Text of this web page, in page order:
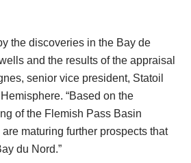
the discoveries in the Bay de
and the results of the appraisal
senior vice president, Statoil
“Based on the
of the Flemish Pass Basin
maturing further prospects that
du Nord.”